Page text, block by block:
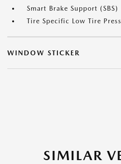
Smart Brake Support (SBS)
Tire Specific Low Tire
WINDOW STICKER
SIMILAR